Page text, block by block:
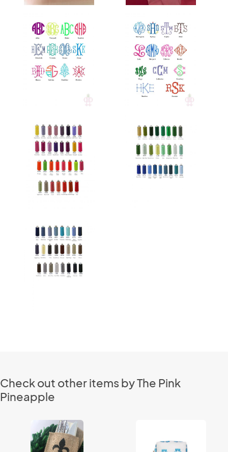
Check out other items by The Pink
Pineapple